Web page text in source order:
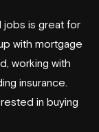
jobs is great for
with mortgage
working with
insurance.
in buying